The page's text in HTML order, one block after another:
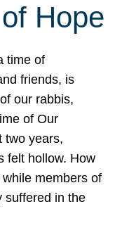
Hope
time of
friends, is
our rabbis,
of Our
two years,
felt hollow. How
members of
suffered in the